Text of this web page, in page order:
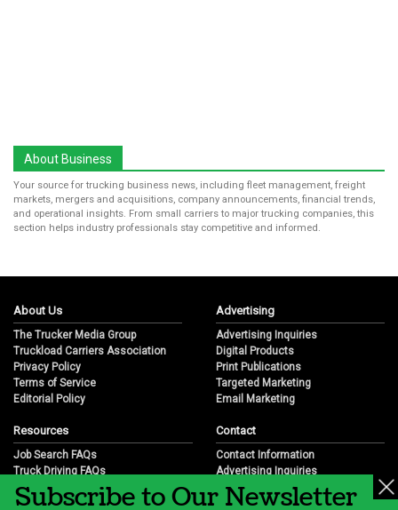
About Business
Your source for trucking business news, including fleet management, freight
markets, mergers and acquisitions, company announcements, financial trends,
and operational insights. From small carriers to major trucking companies, this
section helps industry professionals stay competitive and informed.
About Us
The Trucker Media Group
Truckload Carriers Association
Privacy Policy
Terms of Service
Editorial Policy
Advertising
Advertising Inquiries
Digital Products
Print Publications
Targeted Marketing
Email Marketing
Resources
Job Search FAQs
Truck Driving FAQs
Trucking Industry FAQs
Job Resources
Contact
Contact Information
Advertising Inquiries
Partnership Opportunities
Career Opportunities
Subscribe to Our Newsletter